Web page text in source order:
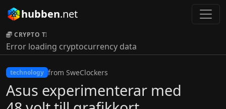
hubben.net
CRYPTO TICKER:
Error loading cryptocurrency data
technology from SweClockers
Asus experimenterar med